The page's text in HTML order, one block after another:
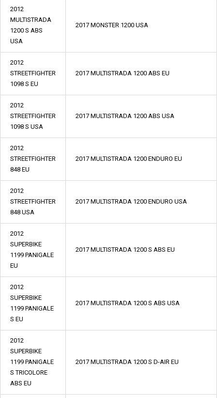
2012
MULTISTRADA
1200 S ABS
USA
2017 MONSTER 1200 USA
2012
STREETFIGHTER
1098 S EU
2017 MULTISTRADA 1200 ABS EU
2012
STREETFIGHTER
1098 S USA
2017 MULTISTRADA 1200 ABS USA
2012
STREETFIGHTER
848 EU
2017 MULTISTRADA 1200 ENDURO EU
2012
STREETFIGHTER
848 USA
2017 MULTISTRADA 1200 ENDURO USA
2012
SUPERBIKE
1199 PANIGALE
EU
2017 MULTISTRADA 1200 S ABS EU
2012
SUPERBIKE
1199 PANIGALE
S EU
2017 MULTISTRADA 1200 S ABS USA
2012
SUPERBIKE
1199 PANIGALE
S TRICOLORE
ABS EU
2017 MULTISTRADA 1200 S D-AIR EU